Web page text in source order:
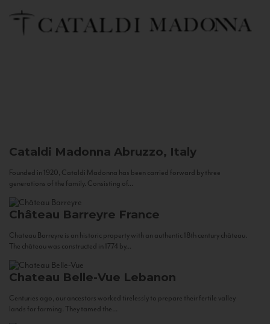
Cataldi Madonna Abruzzo, Italy
Founded in 1920, Cataldi Madonna has been carried forward by three
generations of the family. Consisting of...
Château Barreyre France
Chateau Barreyre is an historic property with an authentic 18th century château.
The château was constructed in 1774 by...
Chateau Belle-Vue Lebanon
Centuries ago, our ancestors worked tirelessly to prepare their fertile valley
lands for farming. They tamed the...